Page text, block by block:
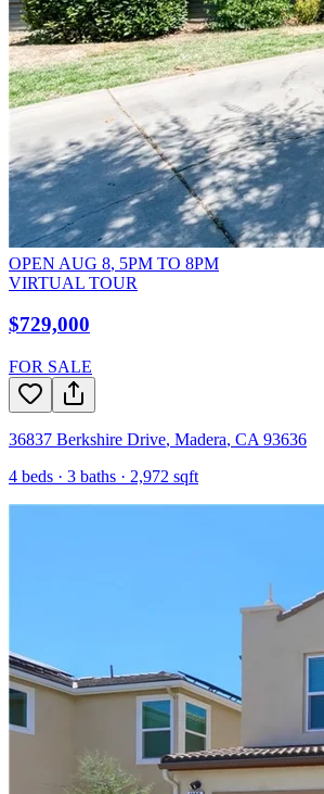
OPEN AUG 8, 5PM TO 8PM
VIRTUAL TOUR
$729,000
FOR SALE
36837 Berkshire Drive, Madera, CA 93636
4 beds · 3 baths · 2,972 sqft